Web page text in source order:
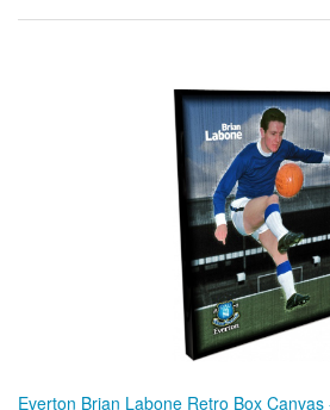
Everton Brian Labone Retro Box Canvas